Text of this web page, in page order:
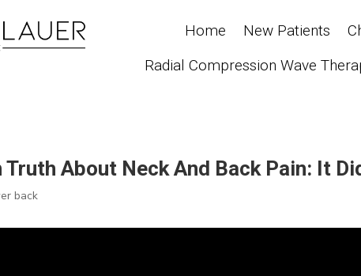
Home New Patients
Radial Compression Wave
Truth About Neck And Back Pain: It
back